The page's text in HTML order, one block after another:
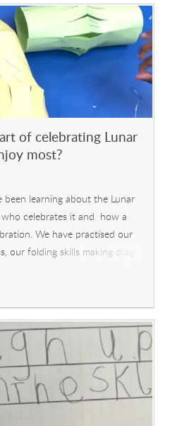
of celebrating Lunar
most?
learning about the Lunar
celebrates it and how a
We have practised our
our folding skills making drag